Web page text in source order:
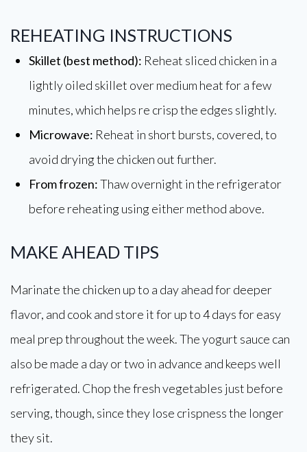
REHEATING INSTRUCTIONS
Skillet (best method): Reheat sliced chicken in a
lightly oiled skillet over medium heat for a few
minutes, which helps re crisp the edges slightly.
Microwave: Reheat in short bursts, covered, to
avoid drying the chicken out further.
From frozen:Thaw overnight in the refrigerator
before reheating using either method above.
MAKE AHEAD TIPS
Marinate the chicken up to a day ahead for deeper
flavor, and cook and store it for up to 4 days for easy
meal prep throughout the week. The yogurt sauce can
also be made a day or two in advance and keeps well
refrigerated. Chop the fresh vegetables just before
serving, though, since they lose crispness the longer
they sit.